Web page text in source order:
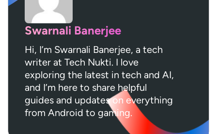
Swarnali Banerjee
Hi, I’m Swarnali Banerjee, a tech
writer at Tech Nukti. I love
exploring the latest in tech and AI,
and I’m here to share helpful
guides and updates on everything
from Android to gaming.